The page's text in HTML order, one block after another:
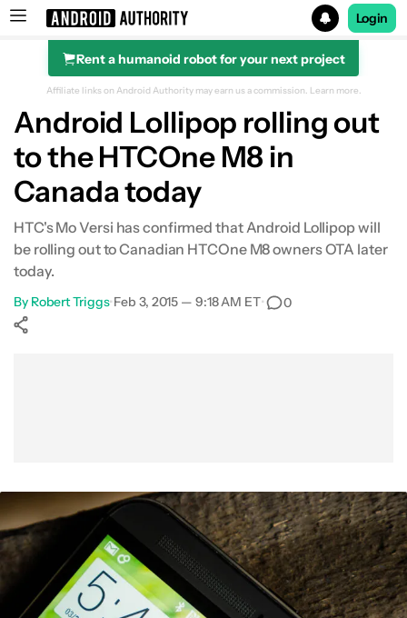
Search results for
Login
Rent a humanoid robot for your next project
Affiliate links on Android Authority may earn us a commission. Learn more.
Android Lollipop rolling out
to the HTCOne M8 in
Canada today
HTC's Mo Versi has confirmed that Android Lollipop will
be rolling out to Canadian HTCOne M8 owners OTA later
today.
By Robert Triggs•Feb 3, 2015 — 9:18 AM ET• 0